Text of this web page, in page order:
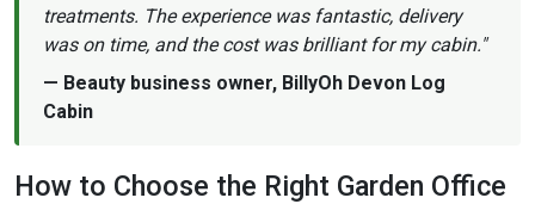
treatments. The experience was fantastic, delivery
was on time, and the cost was brilliant for my cabin."
— Beauty business owner, BillyOh Devon Log
Cabin
How to Choose the Right Garden Office